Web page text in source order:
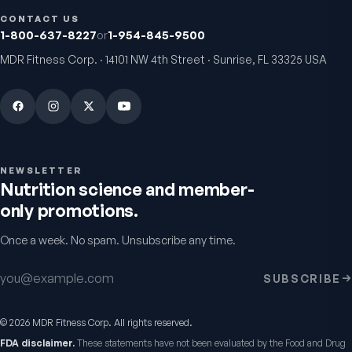
Breakthrough with Super
NAD+
4.9(65)
$149 $89
women
Relief Roll-On
Fast cooling muscle relief
5.0 (1)
4.5(2)
CONTACT US
1-800-637-8227or1-954-845-9500
MDR Fitness Corp. · 14101 NW 4th Street · Sunrise, FL 33325 USA
NEWSLETTER
Nutrition science and member-
only promotions.
Once a week. No spam. Unsubscribe any time.
Email address SUBSCRIBE
© 2026 MDR Fitness Corp. All rights reserved.
FDA disclaimer. These statements have not been evaluated by the Food and Drug